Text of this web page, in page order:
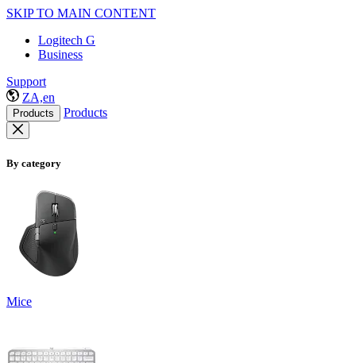
SKIP TO MAIN CONTENT
Logitech G
Business
Support
ZA,en
Products Products
By category
Mice